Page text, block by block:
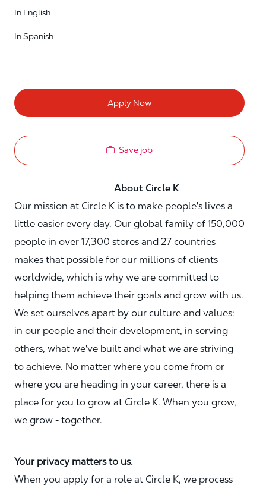
In English
In Spanish
Apply Now
Save job
About Circle K
Our mission at Circle K is to make people's lives a
little easier every day. Our global family of 150,000
people in over 17,300 stores and 27 countries
makes that possible for our millions of clients
worldwide, which is why we are committed to
helping them achieve their goals and grow with us.
We set ourselves apart by our culture and values:
in our people and their development, in serving
others, what we've built and what we are striving
to achieve. No matter where you come from or
where you are heading in your career, there is a
place for you to grow at Circle K. When you grow,
we grow - together.
Your privacy matters to us.
When you apply for a role at Circle K, we process